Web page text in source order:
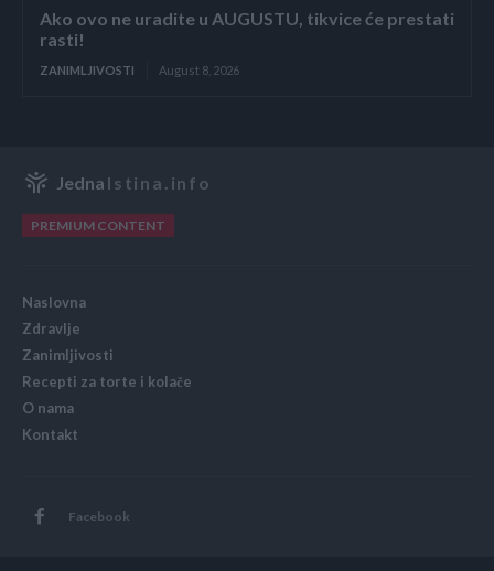
Ako ovo ne uradite u AUGUSTU, tikvice će prestati
rasti!
ZANIMLJIVOSTI August 8, 2026
Jedna Istina.info
PREMIUM CONTENT
Naslovna
Zdravlje
Zanimljivosti
Recepti za torte i kolače
O nama
Kontakt
Facebook